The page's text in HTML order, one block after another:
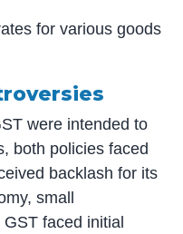
for various goods
were intended to
both policies faced
backlash for its
small
faced initial